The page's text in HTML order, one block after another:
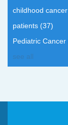
childhood cancer
patients (37)
Pediatric Cancer
see all